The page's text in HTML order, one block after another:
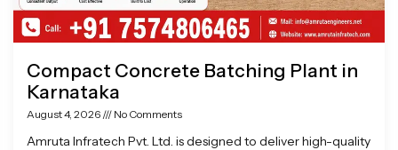
Compact Concrete Batching Plant in
Karnataka
August 4, 2026 No Comments
Amruta Infratech Pvt. Ltd. is designed to deliver high-quality